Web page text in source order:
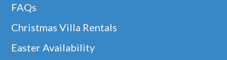
FAQs
Christmas Villa Rentals
Easter Availability